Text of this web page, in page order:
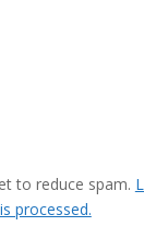
to reduce spam.
processed.